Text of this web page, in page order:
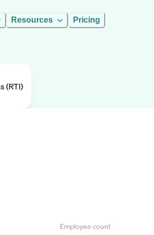
Resources Pricing
(RTI)
Employee count